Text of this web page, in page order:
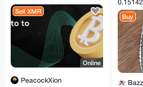
Sell XMR
Online
PeacockXion
Buy